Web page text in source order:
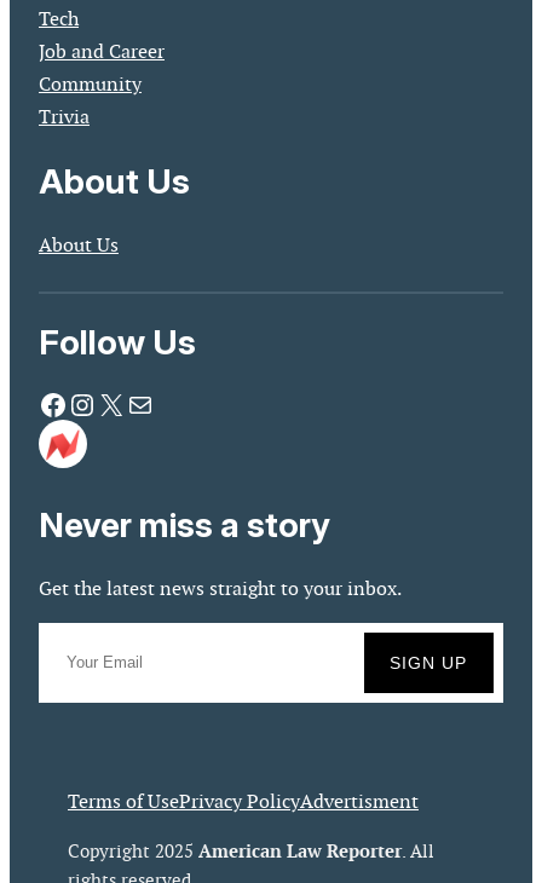
Tech
Job and Career
Community
Trivia
About Us
About Us
Follow Us
Facebook Instagram X Mail
Never miss a story
Get the latest news straight to your inbox.
Terms of UsePrivacy PolicyAdvertisment
Copyright 2025 American Law Reporter. All